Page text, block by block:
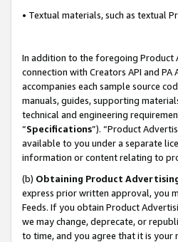
• Textual materials, such as textual
In addition to the foregoing Product
connection with Creators API and
accompanies each sample source
manuals, guides, supporting
technical and engineering
“Specifications”). “Product
available to you under a separate
information or content relating to
(b) Obtaining Product
express prior written approval, you
Feeds. If you obtain Product
we may change, deprecate, or
to time, and you agree that it is your